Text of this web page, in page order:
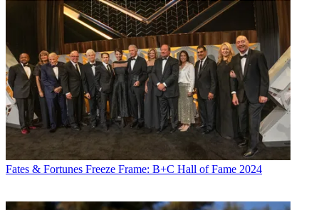
Fates & Fortunes Freeze Frame: B+C Hall of Fame 2024